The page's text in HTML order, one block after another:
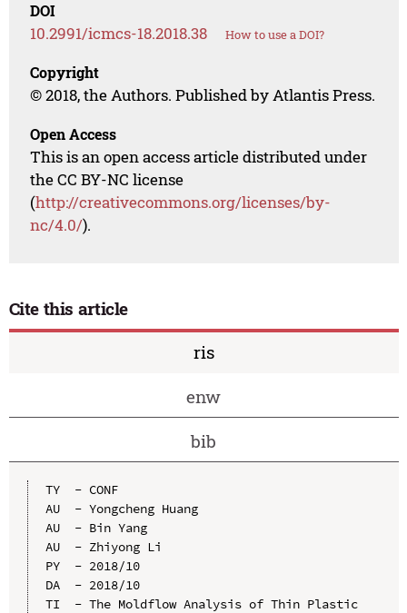
DOI
10.2991/icmcs-18.2018.38 How to use a DOI?
Copyright
© 2018, the Authors. Published by Atlantis Press.
Open Access
This is an open access article distributed under
the CC BY-NC license
(http://creativecommons.org/licenses/by-
nc/4.0/).
Cite this article
ris
enw
bib
TY  - CONF
AU  - Yongcheng Huang
AU  - Bin Yang
AU  - Zhiyong Li
PY  - 2018/10
DA  - 2018/10
TI  - The Moldflow Analysis of Thin Plastic